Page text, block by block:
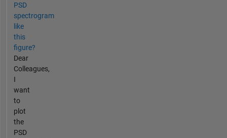
PSD
spectrogram
like
this
figure?
Dear
Colleagues,
I
want
to
plot
the
PSD